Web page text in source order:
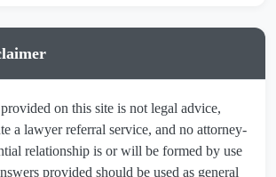
on this site is not legal advice,
a lawyer referral service, and no attorney-
relationship is or will be formed by use
provided should be used as general